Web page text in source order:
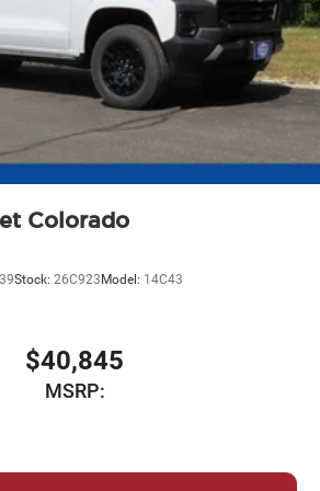
Colorado
Stock: 26C923 Model: 14C43
$40,845
MSRP: